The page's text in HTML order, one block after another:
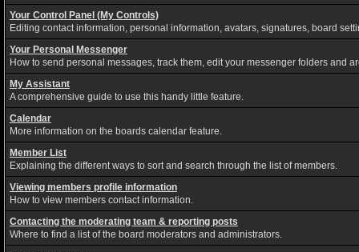
Your Control Panel (My Controls)
Editing contact information, personal information, avatars, signatures, board
Your Personal Messenger
How to send personal messages, track them, edit your messenger folders and
My Assistant
A comprehensive guide to use this handy little feature.
Calendar
More information on the boards calendar feature.
Member List
Explaining the different ways to sort and search through the list of members.
Viewing members profile information
How to view members contact information.
Contacting the moderating team & reporting posts
Where to find a list of the board moderators and administrators.